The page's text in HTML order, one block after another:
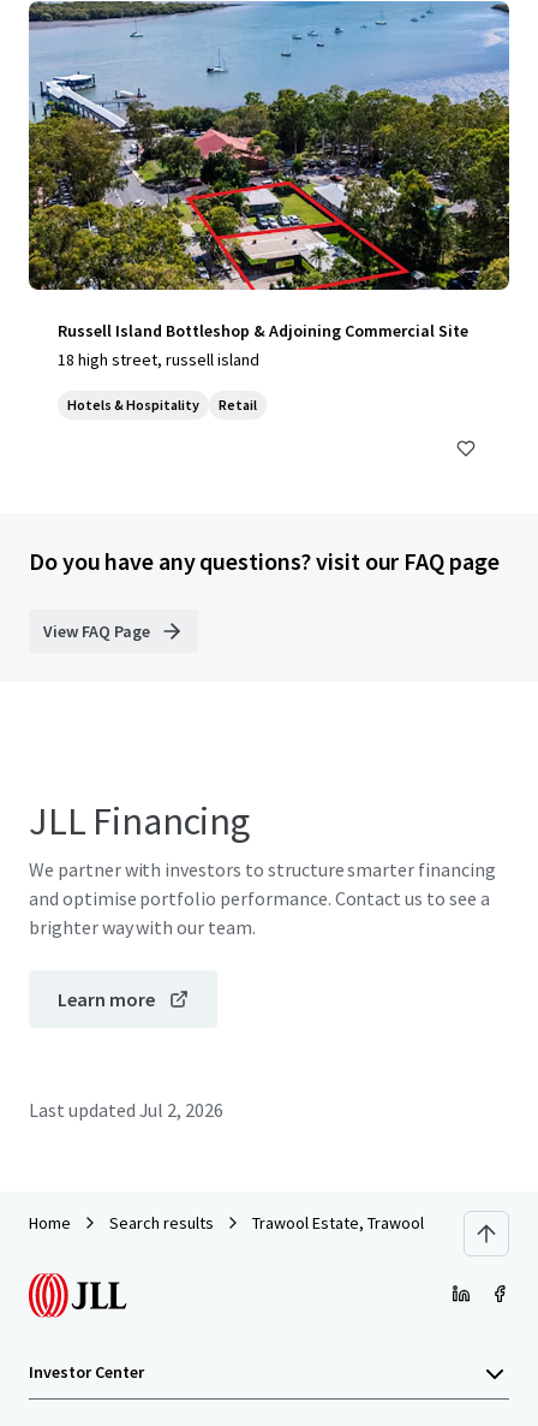
Russell Island Bottleshop & Adjoining Commercial Site
18 high street, russell island
Hotels & Hospitality Retail
Do you have any questions? visit our FAQ page
View FAQ Page
JLL Financing
We partner with investors to structure smarter financing
and optimise portfolio performance. Contact us to see a
brighter way with our team.
Learn more
Last updated Jul 2, 2026
Home Search results Trawool Estate, Trawool
Investor Center